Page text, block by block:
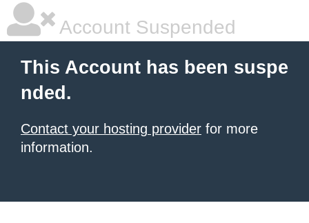
Account Suspended
This Account has been suspe
nded.
Contact your hosting provider for more
information.